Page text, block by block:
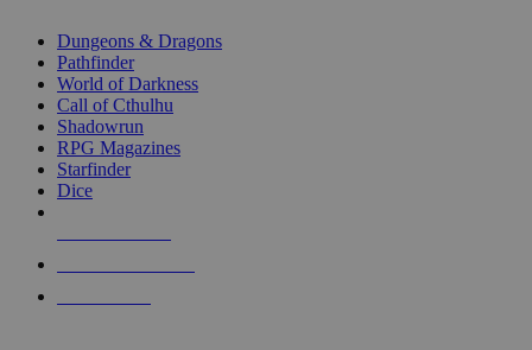
selected
touch
Dungeons & Dragons
Pathfinder
World of Darkness
Call of Cthulhu
Shadowrun
RPG Magazines
Starfinder
Dice